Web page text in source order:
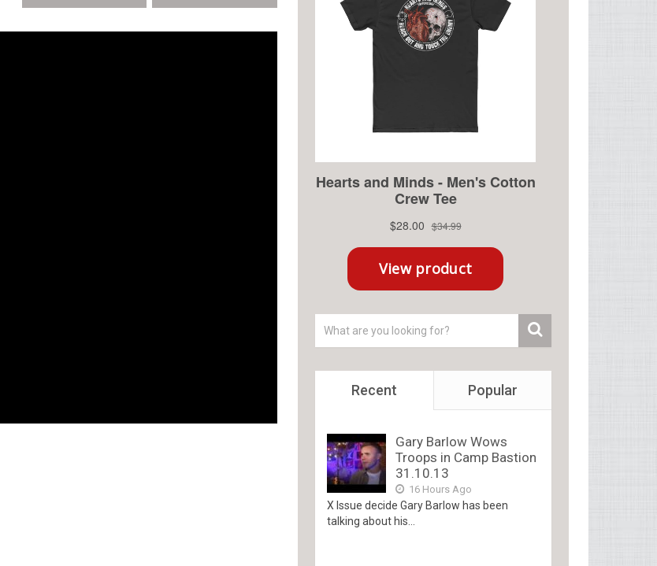
Recent Popular
Gary Barlow Wows
Troops in Camp Bastion
31.10.13
16 Hours Ago
X Issue decide Gary Barlow has been
talking about his...